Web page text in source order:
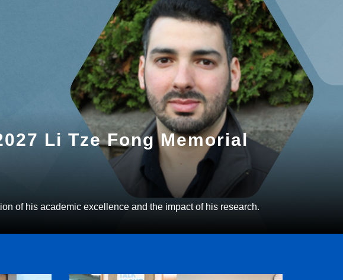
Li Tze Fong Memorial
of his academic excellence and the impact of his research.